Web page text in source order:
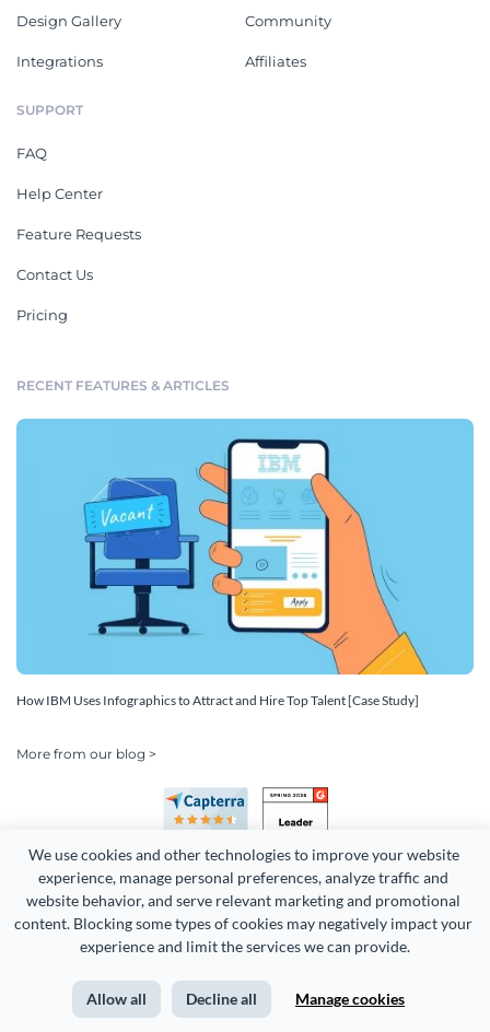
We use cookies and other technologies to improve your website
experience, manage personal preferences, analyze traffic and
website behavior, and serve relevant marketing and promotional
content. Blocking some types of cookies may negatively impact your
experience and limit the services we can provide.
Allow all Decline all Manage cookies
Design Gallery
Integrations
Community
Affiliates
SUPPORT
FAQ
Help Center
Feature Requests
Contact Us
Pricing
RECENT FEATURES & ARTICLES
How IBM Uses Infographics to Attract and Hire Top Talent [Case Study]
More from our blog >
Copyright 2026 Easy WebContent, LLC. (DBA Visme). All rights
Terms of Service Privacy Site Map